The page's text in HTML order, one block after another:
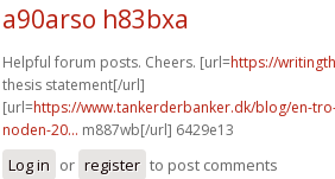
a90arso h83bxa
Helpful forum posts. Cheers. [url=https://
thesis statement[/url]
[url=https://www.tankerderbanker.dk/blog/en-
noden-20... m887wb[/url] 6429e13
Log in or register to post comments